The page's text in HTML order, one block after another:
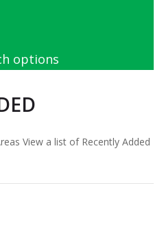
options
View a list of Recently Added